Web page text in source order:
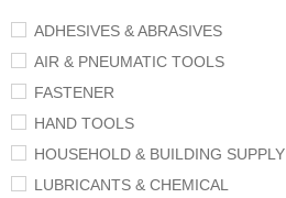
ADHESIVES & ABRASIVES
AIR & PNEUMATIC TOOLS
FASTENER
HAND TOOLS
HOUSEHOLD & BUILDING SUPPLY
LUBRICANTS & CHEMICAL